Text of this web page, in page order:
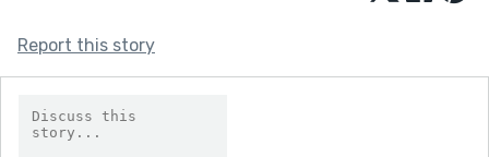
Report this story